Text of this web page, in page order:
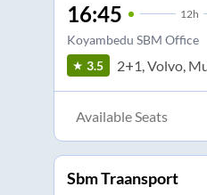
16:45 12h
Koyambedu SBM Office
3.5 2+1, Volvo,
Available Seats
Sbm Traansport